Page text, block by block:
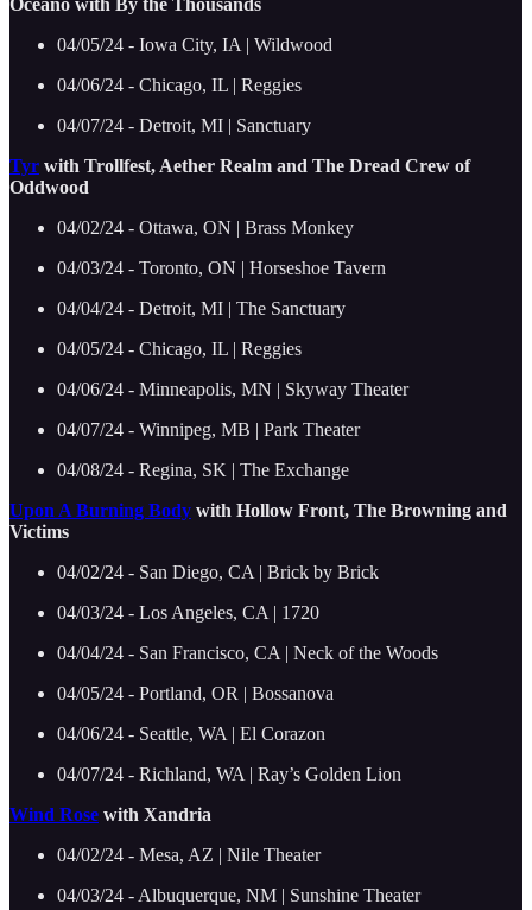
04/05/24 - Iowa City, IA | Wildwood
04/06/24 - Chicago, IL | Reggies
04/07/24 - Detroit, MI | Sanctuary
Tyr with Trollfest, Aether Realm and The Dread Crew of
Oddwood
04/02/24 - Ottawa, ON | Brass Monkey
04/03/24 - Toronto, ON | Horseshoe Tavern
04/04/24 - Detroit, MI | The Sanctuary
04/05/24 - Chicago, IL | Reggies
04/06/24 - Minneapolis, MN | Skyway Theater
04/07/24 - Winnipeg, MB | Park Theater
04/08/24 - Regina, SK | The Exchange
Upon A Burning Body with Hollow Front, The Browning and
Victims
04/02/24 - San Diego, CA | Brick by Brick
04/03/24 - Los Angeles, CA | 1720
04/04/24 - San Francisco, CA | Neck of the Woods
04/05/24 - Portland, OR | Bossanova
04/06/24 - Seattle, WA | El Corazon
04/07/24 - Richland, WA | Ray’s Golden Lion
Wind Rose with Xandria
04/02/24 - Mesa, AZ | Nile Theater
04/03/24 - Albuquerque, NM | Sunshine Theater